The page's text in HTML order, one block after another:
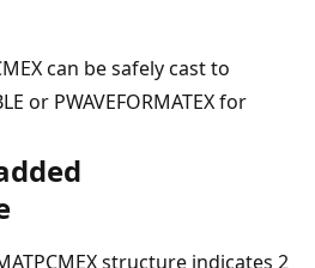
can be safely cast to
or PWAVEFORMATEX for
structure indicates 2